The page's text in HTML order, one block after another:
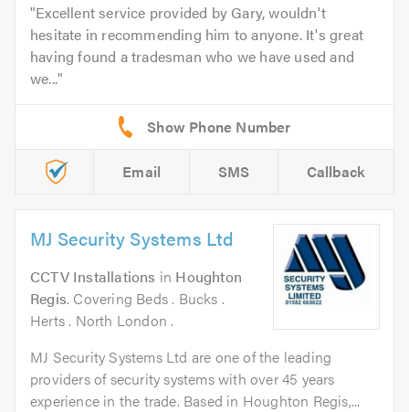
Excellent service provided by Gary, wouldn't
hesitate in recommending him to anyone. It's great
having found a tradesman who we have used and
we...
Email SMS Callback
MJ Security Systems Ltd
CCTV Installations in Houghton
Regis. Covering Beds . Bucks .
Herts . North London .
MJ Security Systems Ltd are one of the leading
providers of security systems with over 45 years
experience in the trade. Based in Houghton Regis,...